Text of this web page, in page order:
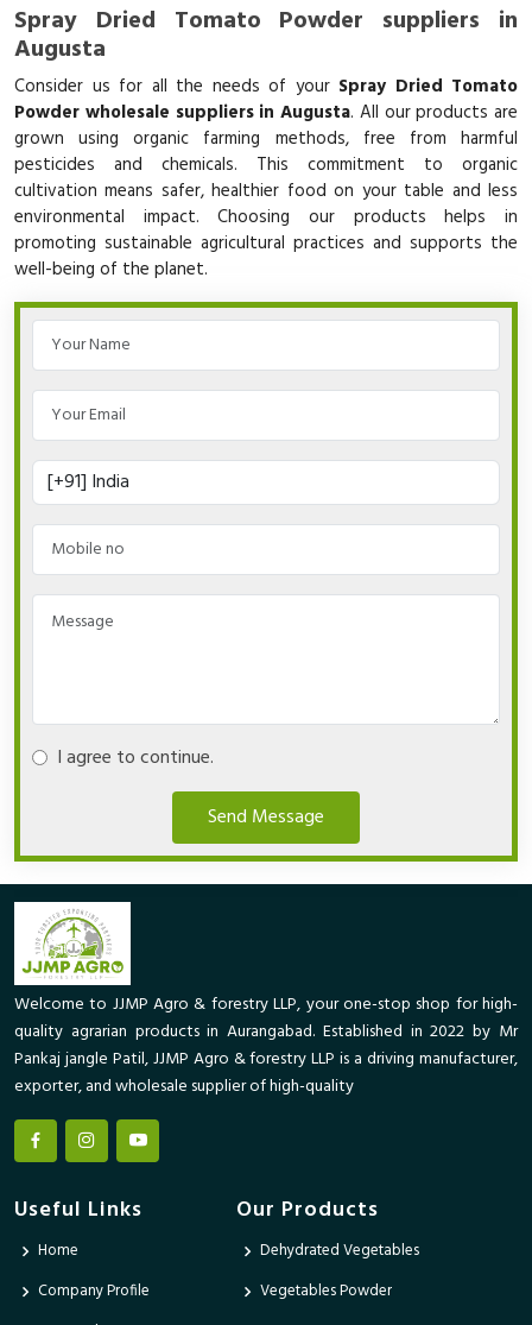
Spray Dried Tomato Powder suppliers in
Augusta
Consider us for all the needs of your Spray Dried Tomato
Powder wholesale suppliers in Augusta. All our products are
grown using organic farming methods, free from harmful
pesticides and chemicals. This commitment to organic
cultivation means safer, healthier food on your table and less
environmental impact. Choosing our products helps in
promoting sustainable agricultural practices and supports the
well-being of the planet.
I agree to continue.
Send Message
Welcome to JJMP Agro & forestry LLP, your one-stop shop for high-
quality agrarian products in Aurangabad. Established in 2022 by Mr
Pankaj jangle Patil, JJMP Agro & forestry LLP is a driving manufacturer,
exporter, and wholesale supplier of high-quality
Useful Links
Home
Company Profile
Our Products
Dehydrated Vegetables
Vegetables Powder